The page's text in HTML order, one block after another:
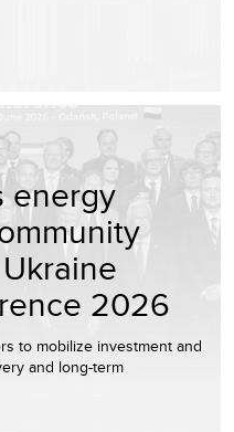
energy
2026
to mobilize investment and
and long-term